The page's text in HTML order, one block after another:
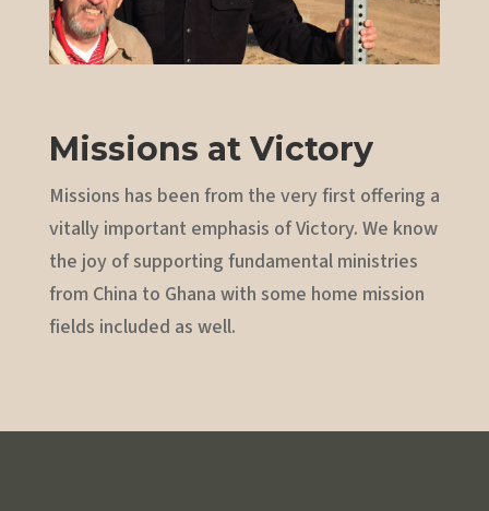
Missions at Victory
Missions has been from the very first offering a
vitally important emphasis of Victory. We know
the joy of supporting fundamental ministries
from China to Ghana with some home mission
fields included as well.